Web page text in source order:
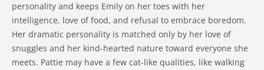
personality and keeps Emily on her toes with her
intelligence, love of food, and refusal to embrace boredom.
Her dramatic personality is matched only by her love of
snuggles and her kind-hearted nature toward everyone she
meets. Pattie may have a few cat-like qualities, like walking